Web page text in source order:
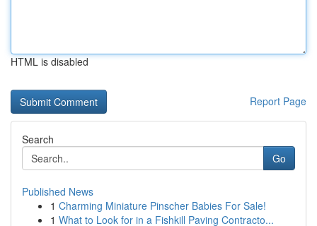
HTML is disabled
Report Page
Search
Go
Published News
1 Charming Miniature Pinscher Babies For Sale!
1 What to Look for in a Fishkill Paving Contracto...